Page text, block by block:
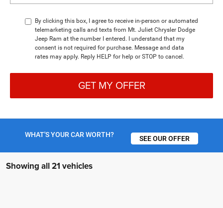
By clicking this box, I agree to receive in-person or automated
telemarketing calls and texts from Mt. Juliet Chrysler Dodge
Jeep Ram at the number I entered. I understand that my
consent is not required for purchase. Message and data
rates may apply. Reply HELP for help or STOP to cancel.
GET MY OFFER
WHAT'S YOUR CAR WORTH? SEE OUR OFFER
Showing all 21 vehicles